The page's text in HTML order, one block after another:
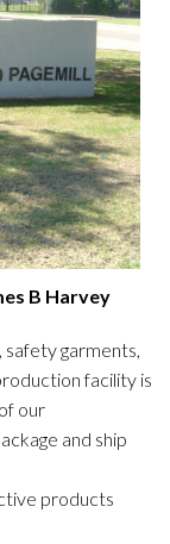
B Harvey
garments,
facility is
our
and ship
products